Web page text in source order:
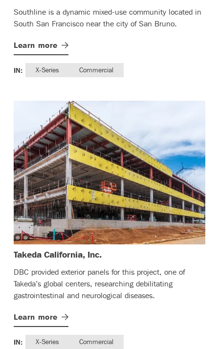
Southline is a dynamic mixed-use community located in
South San Francisco near the city of San Bruno.
Learn more
IN: X-Series Commercial
Takeda California, Inc.– (read more)
DBC provided exterior panels for this project, one of
Takeda’s global centers, researching debilitating
gastrointestinal and neurological diseases.
Learn more
IN: X-Series Commercial